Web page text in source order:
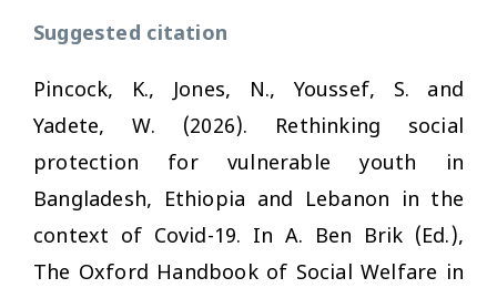
Suggested citation
Pincock, K., Jones, N., Youssef, S. and
Yadete, W. (2026). Rethinking social
protection for vulnerable youth in
Bangladesh, Ethiopia and Lebanon in the
context of Covid-19. In A. Ben Brik (Ed.),
The Oxford Handbook of Social Welfare in